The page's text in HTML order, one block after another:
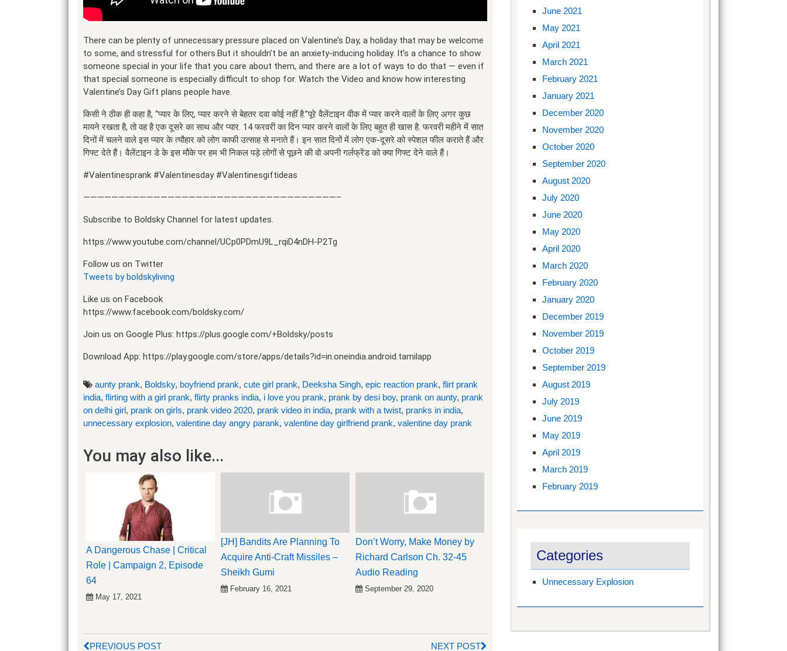
There can be plenty of unnecessary pressure placed on Valentine’s Day, a holiday that may be welcome
to some, and stressful for others.But it shouldn’t be an anxiety-inducing holiday. It’s a chance to show
someone special in your life that you care about them, and there are a lot of ways to do that — even if
that special someone is especially difficult to shop for. Watch the Video and know how interesting
Valentine’s Day Gift plans people have.
किसी ने ठीक ही कहा है, “प्यार के लिए, प्यार करने से बेहतर दवा कोई नहीं है.”पूरे वैलेंटाइन वीक में प्यार करने वालों के लि‍ए अगर कुछ
मायने रखता है, तो वह है एक दूसरे का साथ और प्यार. 14 फरवरी का दिन प्यार करने वालों के लिए बहुत ही खास है. फरवरी महीने में सात
दिनों में चलने वाले इस प्यार के त्यौहार को लोग काफी उत्साह से मनाते हैं। इन सात दिनों में लोग एक-दूसरे को स्पेशल फील कराते हैं और
गिफ्ट देते हैं। वैलेंटाइन डे के इस मौके पर हम भी निकल पड़े लोगों से पूछने की वो अपनी गर्लफ्रेंड को क्या गिफ्ट देने वाले हैं।
#Valentinesprank #Valentinesday #Valentinesgiftideas
————————————————————————————————————–
Subscribe to Boldsky Channel for latest updates.
https://www.youtube.com/channel/UCp0PDmU9L_rqiD4nDH-P2Tg
Follow us on Twitter
Tweets by boldskyliving
Like us on Facebook
https://www.facebook.com/boldsky.com/
Join us on Google Plus: https://plus.google.com/+Boldsky/posts
Download App: https://play.google.com/store/apps/details?id=in.oneindia.android.tamilapp
aunty prank, Boldsky, boyfriend prank, cute girl prank, Deeksha Singh, epic reaction prank, flirt prank
india, flirting with a girl prank, flirty pranks india, i love you prank, prank by desi boy, prank on aunty, prank
on delhi girl, prank on girls, prank video 2020, prank video in india, prank with a twist, pranks in india,
unnecessary explosion, valentine day angry parank, valentine day girlfriend prank, valentine day prank
You may also like...
A Dangerous Chase | Critical
Role | Campaign 2, Episode
64
May 17, 2021
[JH] Bandits Are Planning To
Acquire Anti-Craft Missiles –
Sheikh Gumi
February 16, 2021
Don’t Worry, Make Money by
Richard Carlson Ch. 32-45
Audio Reading
September 29, 2020
PREVIOUS POST NEXT POST
June 2021
May 2021
April 2021
March 2021
February 2021
January 2021
December 2020
November 2020
October 2020
September 2020
August 2020
July 2020
June 2020
May 2020
April 2020
March 2020
February 2020
January 2020
December 2019
November 2019
October 2019
September 2019
August 2019
July 2019
June 2019
May 2019
April 2019
March 2019
February 2019
Categories
Unnecessary Explosion